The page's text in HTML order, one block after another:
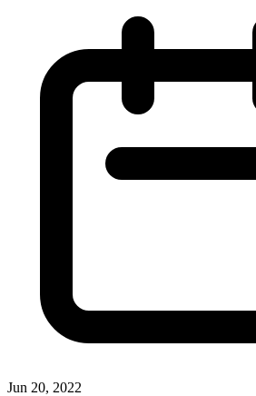
Jun 20, 2022